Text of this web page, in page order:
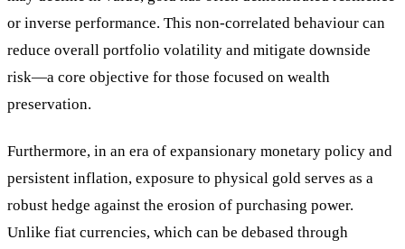
or inverse performance. This non-correlated behaviour can
reduce overall portfolio volatility and mitigate downside
risk—a core objective for those focused on wealth
preservation.
Furthermore, in an era of expansionary monetary policy and
persistent inflation, exposure to physical gold serves as a
robust hedge against the erosion of purchasing power.
Unlike fiat currencies, which can be debased through